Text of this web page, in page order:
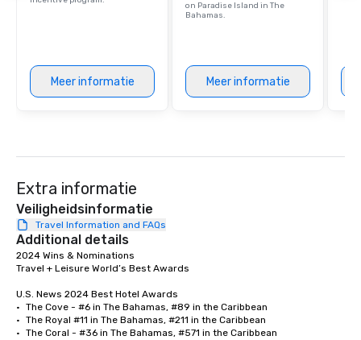
Meer informatie
on Paradise Island in The
Bahamas.
Meer informatie
Extra informatie
Veiligheidsinformatie
Travel Information and FAQs
Additional details
2024 Wins & Nominations
Travel + Leisure World’s Best Awards
U.S. News 2024 Best Hotel Awards
•	The Cove - #6 in The Bahamas, #89 in the Caribbean
•	The Royal #11 in The Bahamas, #211 in the Caribbean
•	The Coral - #36 in The Bahamas, #571 in the Caribbean